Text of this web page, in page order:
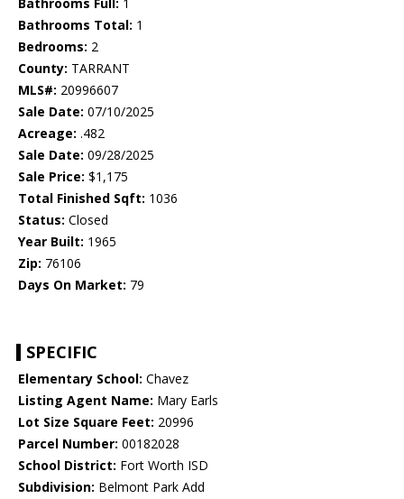
Bathrooms Full: 1
Bathrooms Total: 1
Bedrooms: 2
County: TARRANT
MLS#: 20996607
Sale Date: 07/10/2025
Acreage: .482
Sale Date: 09/28/2025
Sale Price: $1,175
Total Finished Sqft: 1036
Status: Closed
Year Built: 1965
Zip: 76106
Days On Market: 79
SPECIFIC
Elementary School: Chavez
Listing Agent Name: Mary Earls
Lot Size Square Feet: 20996
Parcel Number: 00182028
School District: Fort Worth ISD
Subdivision: Belmont Park Add